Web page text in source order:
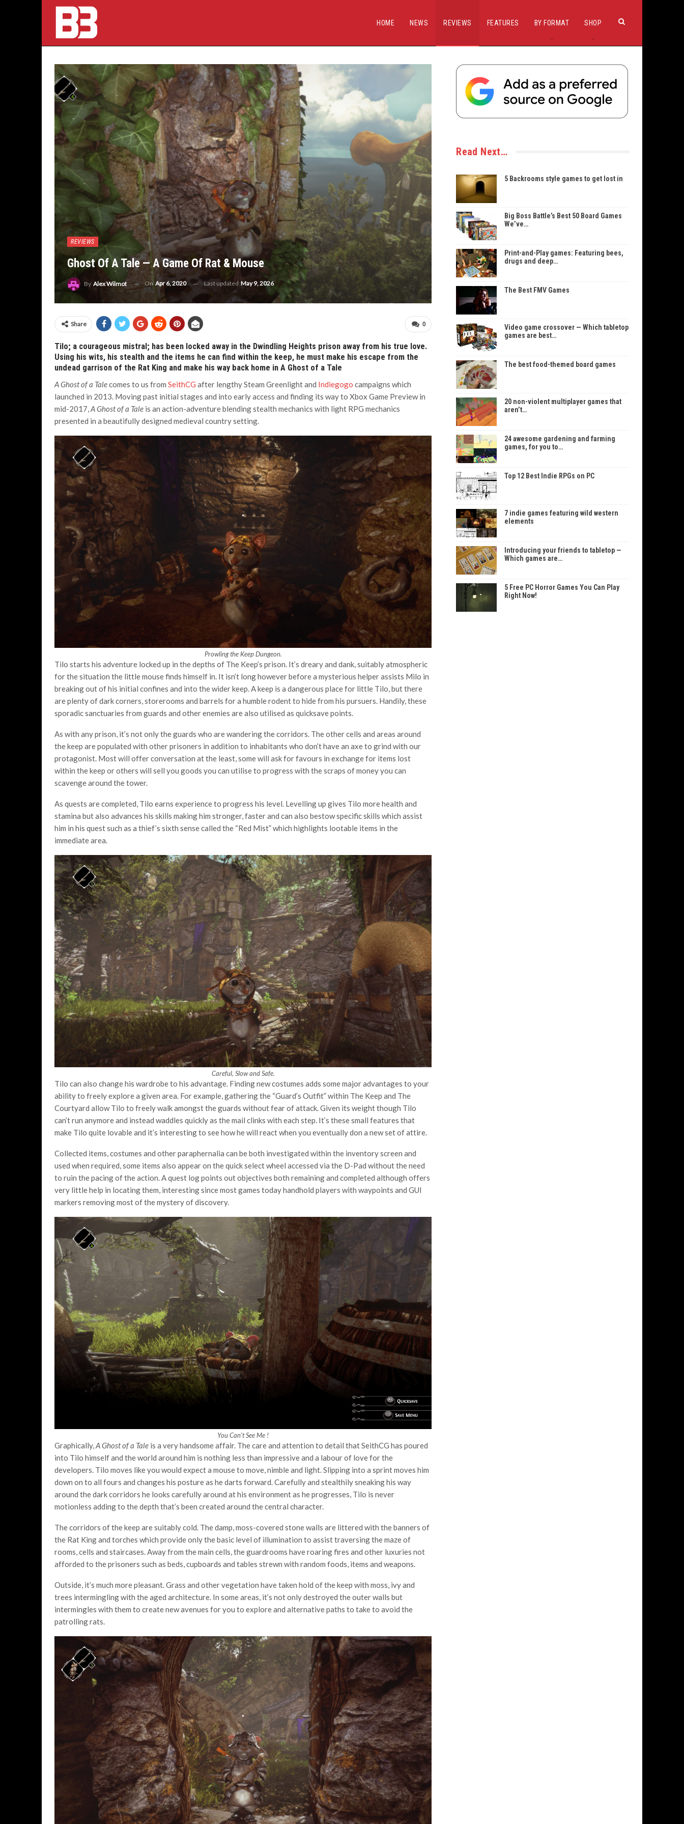
HOME NEWS REVIEWS FEATURES BY FORMAT SHOP
REVIEWS
Ghost Of A Tale — A Game Of Rat & Mouse
By Alex Wilmot On Apr 6, 2020 Last updated May 9, 2026
0
Share
Tilo; a courageous mistral; has been locked away in the Dwindling Heights prison away from his true love.
Using his wits, his stealth and the items he can find within the keep, he must make his escape from the
undead garrison of the Rat King and make his way back home in A Ghost of a Tale
A Ghost of a Talecomes to us from SeithCG after lengthy Steam Greenlight and Indiegogo campaigns which
launched in 2013. Moving past initial stages and into early access and finding its way to Xbox Game Preview in
mid-2017,A Ghost of a Tale is an action-adventure blending stealth mechanics with light RPG mechanics
presented in a beautifully designed medieval country setting.
Prowling the Keep Dungeon.
Tilo starts his adventure locked up in the depths of The Keep’s prison. It’s dreary and dank, suitably atmospheric
for the situation the little mouse finds himself in. It isn’t long however before a mysterious helper assists Milo in
breaking out of his initial confines and into the wider keep. A keep is a dangerous place for little Tilo, but there
are plenty of dark corners, storerooms and barrels for a humble rodent to hide from his pursuers. Handily, these
sporadic sanctuaries from guards and other enemies are also utilised as quicksave points.
As with any prison, it’s not only the guards who are wandering the corridors. The other cells and areas around
the keep are populated with other prisoners in addition to inhabitants who don’t have an axe to grind with our
protagonist. Most will offer conversation at the least, some will ask for favours in exchange for items lost
within the keep or others will sell you goods you can utilise to progress with the scraps of money you can
scavenge around the tower.
As quests are completed, Tilo earns experience to progress his level. Levelling up gives Tilo more health and
stamina but also advances his skills making him stronger, faster and can also bestow specific skills which assist
him in his quest such as a thief’s sixth sense called the “Red Mist” which highlights lootable items in the
immediate area.
Careful, Slow and Safe.
Tilo can also change his wardrobe to his advantage. Finding new costumes adds some major advantages to your
ability to freely explore a given area. For example, gathering the “Guard’s Outfit” within The Keep and The
Courtyard allow Tilo to freely walk amongst the guards without fear of attack. Given its weight though Tilo
can’t run anymore and instead waddles quickly as the mail clinks with each step. It’s these small features that
make Tilo quite lovable and it’s interesting to see how he will react when you eventually don a new set of attire.
Collected items, costumes and other paraphernalia can be both investigated within the inventory screen and
used when required, some items also appear on the quick select wheel accessed via the D-Pad without the need
to ruin the pacing of the action. A quest log points out objectives both remaining and completed although offers
very little help in locating them, interesting since most games today handhold players with waypoints and GUI
markers removing most of the mystery of discovery.
You Can’t See Me !
Graphically,A Ghost of a Tale is a very handsome affair. The care and attention to detail that SeithCG has poured
into Tilo himself and the world around him is nothing less than impressive and a labour of love for the
developers. Tilo moves like you would expect a mouse to move, nimble and light. Slipping into a sprint moves him
down on to all fours and changes his posture as he darts forward. Carefully and stealthily sneaking his way
around the dark corridors he looks carefully around at his environment as he progresses, Tilo is never
motionless adding to the depth that’s been created around the central character.
The corridors of the keep are suitably cold. The damp, moss-covered stone walls are littered with the banners of
the Rat King and torches which provide only the basic level of illumination to assist traversing the maze of
rooms, cells and staircases. Away from the main cells, the guardrooms have roaring fires and other luxuries not
afforded to the prisoners such as beds, cupboards and tables strewn with random foods, items and weapons.
Outside, it’s much more pleasant. Grass and other vegetation have taken hold of the keep with moss, ivy and
trees intermingling with the aged architecture. In some areas, it’s not only destroyed the outer walls but
intermingles with them to create new avenues for you to explore and alternative paths to take to avoid the
patrolling rats.
Read Next…
5 Backrooms style games to get lost in
Big Boss Battle’s Best 50 Board Games
We’ve…
Print-and-Play games: Featuring bees,
drugs and deep…
The Best FMV Games
Video game crossover — Which tabletop
games are best…
The best food-themed board games
20 non-violent multiplayer games that
aren’t…
24 awesome gardening and farming
games, for you to…
Top 12 Best Indie RPGs on PC
7 indie games featuring wild western
elements
Introducing your friends to tabletop —
Which games are…
5 Free PC Horror Games You Can Play
Right Now!